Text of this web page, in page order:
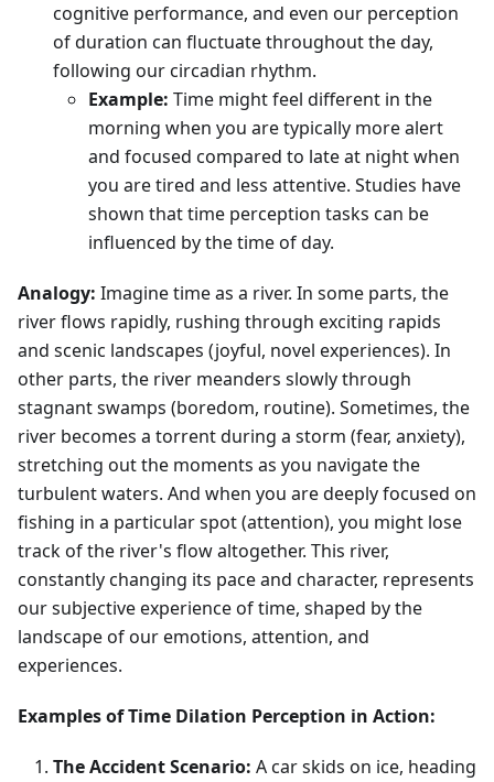
cognitive performance, and even our perception
of duration can fluctuate throughout the day,
following our circadian rhythm.
Example: Time might feel different in the
morning when you are typically more alert
and focused compared to late at night when
you are tired and less attentive. Studies have
shown that time perception tasks can be
influenced by the time of day.
Analogy: Imagine time as a river. In some parts, the
river flows rapidly, rushing through exciting rapids
and scenic landscapes (joyful, novel experiences). In
other parts, the river meanders slowly through
stagnant swamps (boredom, routine). Sometimes, the
river becomes a torrent during a storm (fear, anxiety),
stretching out the moments as you navigate the
turbulent waters. And when you are deeply focused on
fishing in a particular spot (attention), you might lose
track of the river's flow altogether. This river,
constantly changing its pace and character, represents
our subjective experience of time, shaped by the
landscape of our emotions, attention, and
experiences.
Examples of Time Dilation Perception in Action:
The Accident Scenario: A car skids on ice, heading